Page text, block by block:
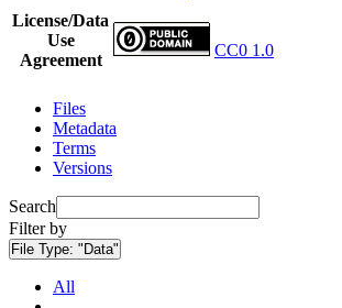
License/Data
Use
Agreement
CC0 1.0
Files
Metadata
Terms
Versions
Search
Filter by
File Type: "Data"
All